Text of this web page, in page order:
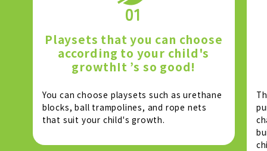
01
Playsets that you can choose
according to your child's
growthIt ’s so good!
You can choose playsets such as urethane
blocks, ball trampolines, and rope nets
that suit your child's growth.